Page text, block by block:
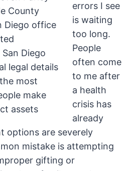
errors I see
is waiting
too long.
People
often come
to me after
a health
crisis has
already
options are severely
mistake is attempting
gifting or